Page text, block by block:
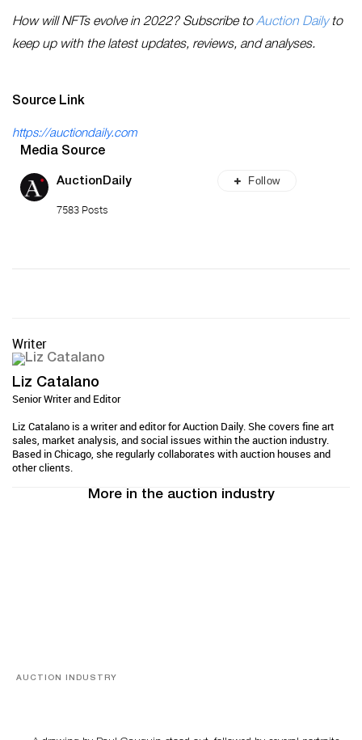
How will NFTs evolve in 2022? Subscribe toAuction Dailyto
keep up with the latest updates, reviews, and analyses.
Source Link
https://auctiondaily.com
Media Source
AuctionDaily
7583 Posts
Follow
Writer
Liz Catalano
Senior Writer and Editor
Liz Catalano is a writer and editor for Auction Daily. She covers fine art
sales, market analysis, and social issues within the auction industry.
Based in Chicago, she regularly collaborates with auction houses and
other clients.
More in the auction industry
AUCTION INDUSTRY